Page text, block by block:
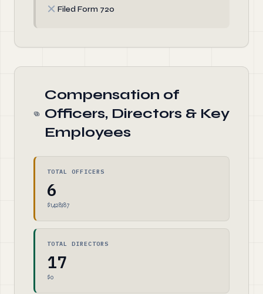
✗ Filed Form 720
Compensation of
Officers, Directors & Key
Employees
TOTAL OFFICERS
6
$1,428,187
TOTAL DIRECTORS
17
$0